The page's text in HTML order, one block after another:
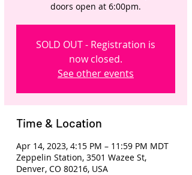
doors open at 6:00pm.
SOLD OUT - Registration is
now closed.
See other events
Time & Location
Apr 14, 2023, 4:15 PM – 11:59 PM MDT
Zeppelin Station, 3501 Wazee St,
Denver, CO 80216, USA